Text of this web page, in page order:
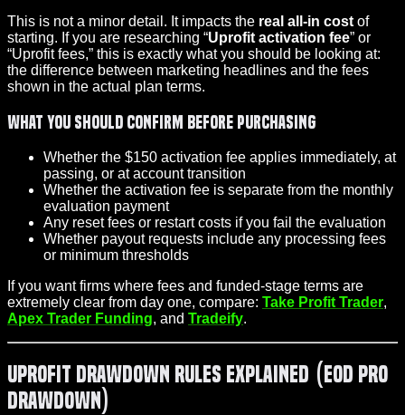
This is not a minor detail. It impacts the real all-in cost of
starting. If you are researching “Uprofit activation fee” or
“Uprofit fees,” this is exactly what you should be looking at:
the difference between marketing headlines and the fees
shown in the actual plan terms.
What you should confirm before purchasing
Whether the $150 activation fee applies immediately, at
passing, or at account transition
Whether the activation fee is separate from the monthly
evaluation payment
Any reset fees or restart costs if you fail the evaluation
Whether payout requests include any processing fees
or minimum thresholds
If you want firms where fees and funded-stage terms are
extremely clear from day one, compare: Take Profit Trader,
Apex Trader Funding, and Tradeify.
Uprofit Drawdown Rules Explained (EOD Pro
Drawdown)